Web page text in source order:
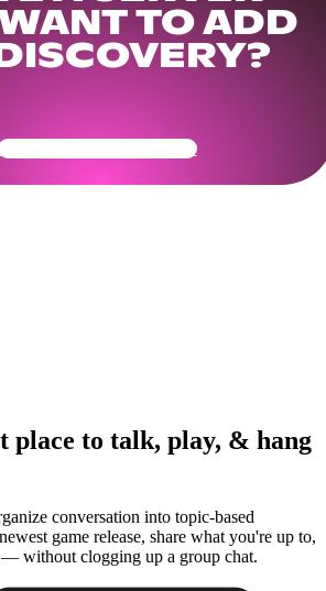
TO ADD
Your Community Ready
place to talk, play, & hang
conversation into topic-based
game release, share what you're up to,
without clogging up a group chat.